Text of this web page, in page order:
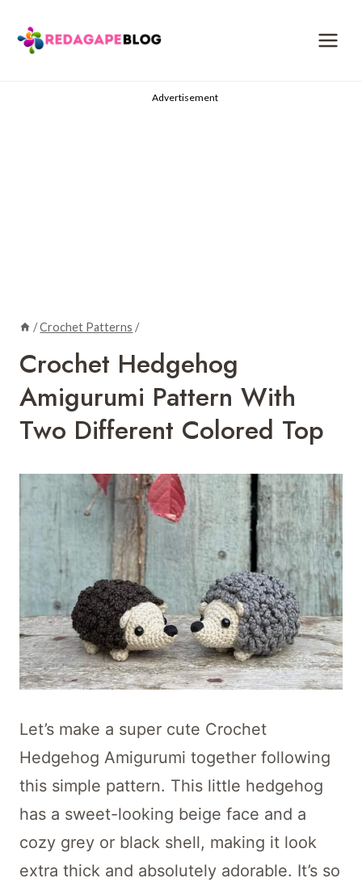
content
Advertisement
/Crochet Patterns /
Crochet Hedgehog
Amigurumi Pattern With
Two Different Colored Top
Let’s make a super cute Crochet
Hedgehog Amigurumi together following
this simple pattern. This little hedgehog
has a sweet-looking beige face and a
cozy grey or black shell, making it look
extra thick and absolutely adorable. It’s so